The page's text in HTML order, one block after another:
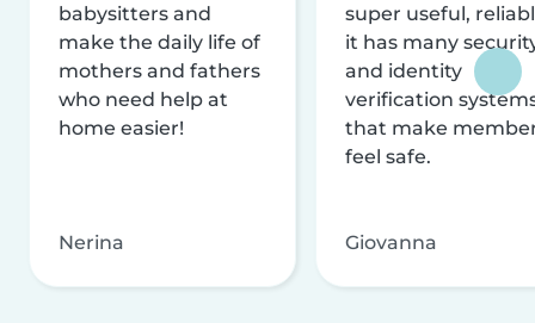
babysitters and
make the daily life of
mothers and fathers
who need help at
home easier!
Nerina
super useful,
it has many
and identity
verification
that make
feel safe.
Giovanna